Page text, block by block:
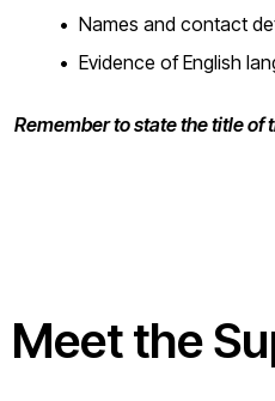
Names and contact
Evidence of English
Remember to state the title of
Meet the